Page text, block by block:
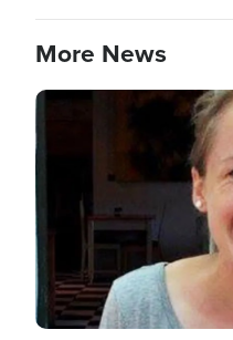
More News
Image